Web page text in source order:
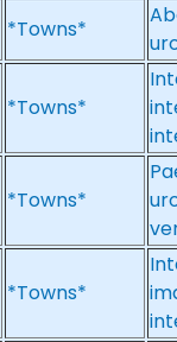
*Towns*
*Towns*
*Towns*
*Towns*